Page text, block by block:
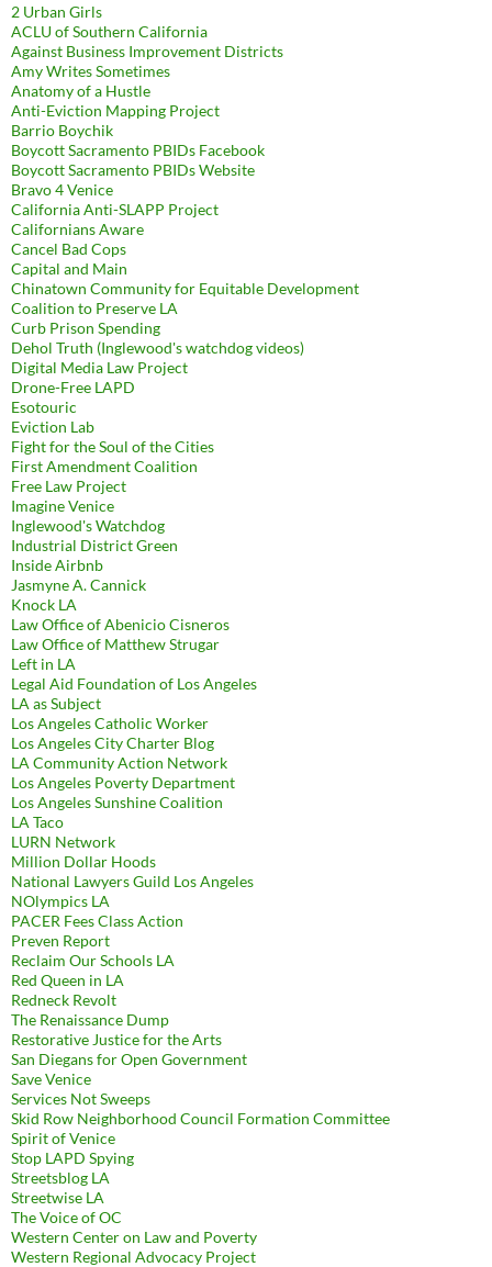
2 Urban Girls
ACLU of Southern California
Against Business Improvement Districts
Amy Writes Sometimes
Anatomy of a Hustle
Anti-Eviction Mapping Project
Barrio Boychik
Boycott Sacramento PBIDs Facebook
Boycott Sacramento PBIDs Website
Bravo 4 Venice
California Anti-SLAPP Project
Californians Aware
Cancel Bad Cops
Capital and Main
Chinatown Community for Equitable Development
Coalition to Preserve LA
Curb Prison Spending
Dehol Truth (Inglewood's watchdog videos)
Digital Media Law Project
Drone-Free LAPD
Esotouric
Eviction Lab
Fight for the Soul of the Cities
First Amendment Coalition
Free Law Project
Imagine Venice
Inglewood's Watchdog
Industrial District Green
Inside Airbnb
Jasmyne A. Cannick
Knock LA
Law Office of Abenicio Cisneros
Law Office of Matthew Strugar
Left in LA
Legal Aid Foundation of Los Angeles
LA as Subject
Los Angeles Catholic Worker
Los Angeles City Charter Blog
LA Community Action Network
Los Angeles Poverty Department
Los Angeles Sunshine Coalition
LA Taco
LURN Network
Million Dollar Hoods
National Lawyers Guild Los Angeles
NOlympics LA
PACER Fees Class Action
Preven Report
Reclaim Our Schools LA
Red Queen in LA
Redneck Revolt
The Renaissance Dump
Restorative Justice for the Arts
San Diegans for Open Government
Save Venice
Services Not Sweeps
Skid Row Neighborhood Council Formation Committee
Spirit of Venice
Stop LAPD Spying
Streetsblog LA
Streetwise LA
The Voice of OC
Western Center on Law and Poverty
Western Regional Advocacy Project